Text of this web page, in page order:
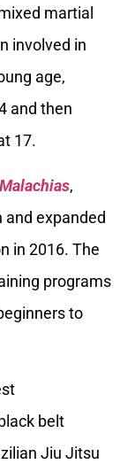
martial
involved in
age,
and then
17.
,
and expanded
in 2016. The
programs
to
belt
Jiu Jitsu